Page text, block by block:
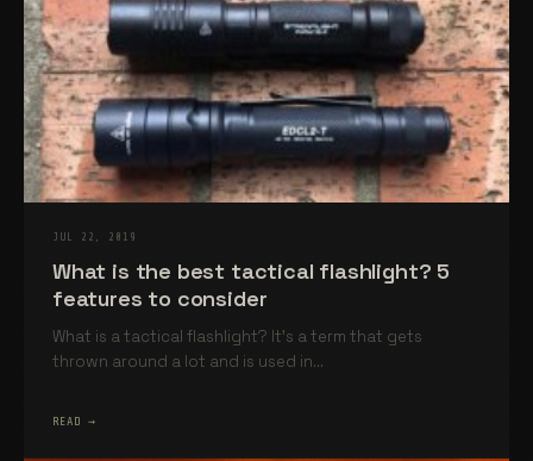
JUL 22, 2019
What is the best tactical flashlight? 5
features to consider
What is a tactical flashlight? It’s a term that gets
thrown around a lot and is used in...
READ →